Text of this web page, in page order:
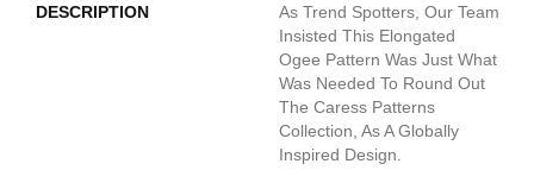
DESCRIPTION
As Trend Spotters, Our Team
Insisted This Elongated
Ogee Pattern Was Just What
Was Needed To Round Out
The Caress Patterns
Collection, As A Globally
Inspired Design.